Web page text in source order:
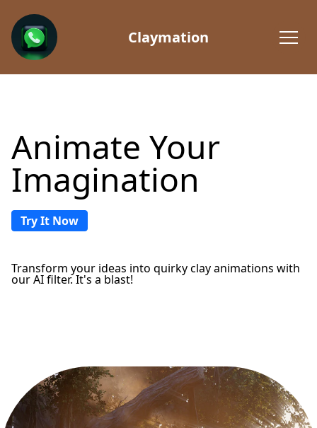
Claymation
Animate Your
Imagination
Try It Now
Transform your ideas into quirky clay animations with
our AI filter. It's a blast!